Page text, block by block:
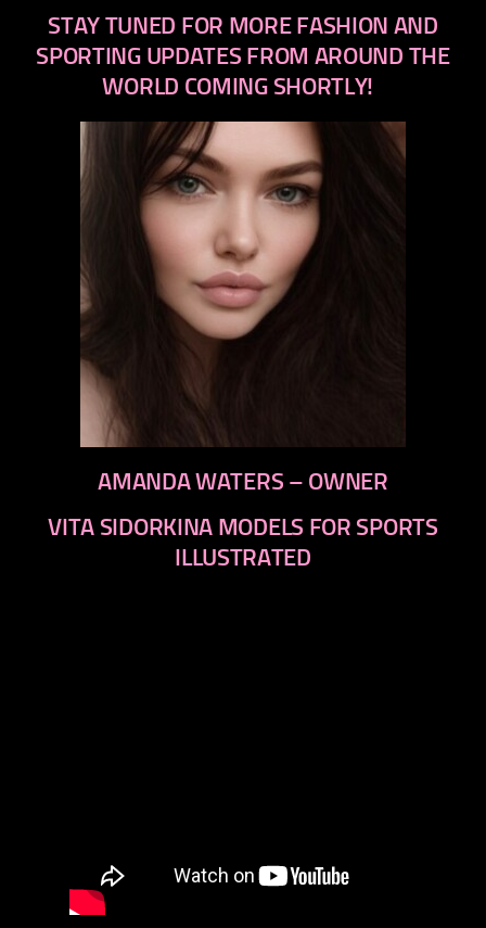
STAY TUNED FOR MORE FASHION AND
SPORTING UPDATES FROM AROUND THE
WORLD COMING SHORTLY!
AMANDA WATERS – OWNER
VITA SIDORKINA MODELS FOR SPORTS
ILLUSTRATED